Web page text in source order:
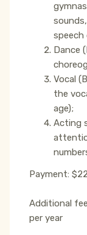
speech
Dance
Vocal
the
age);
Acting
Payment:
Additional
per year